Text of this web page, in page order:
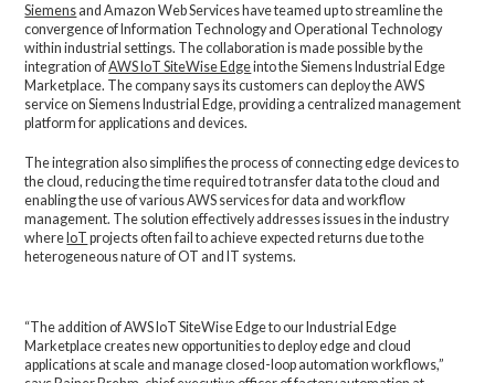
Siemens and Amazon Web Services have teamed up to streamline the
convergence of Information Technology and Operational Technology
within industrial settings. The collaboration is made possible by the
integration ofAWS IoT SiteWise Edgeinto the Siemens Industrial Edge
Marketplace. The company says its customers can deploy the AWS
service on Siemens Industrial Edge, providing a centralized management
platform for applications and devices.
The integration also simplifies the process of connecting edge devices to
the cloud, reducing the time required to transfer data to the cloud and
enabling the use of various AWS services for data and workflow
management. The solution effectively addresses issues in the industry
whereIoT projects often fail to achieve expected returns due to the
heterogeneous nature of OT and IT systems.
“The addition of AWS IoT SiteWise Edge to our Industrial Edge
Marketplace creates new opportunities to deploy edge and cloud
applications at scale and manage closed-loop automation workflows,”